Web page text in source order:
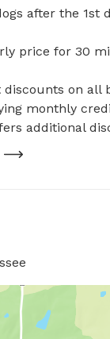
after the 1st
price for 30
discounts on all
monthly
additional